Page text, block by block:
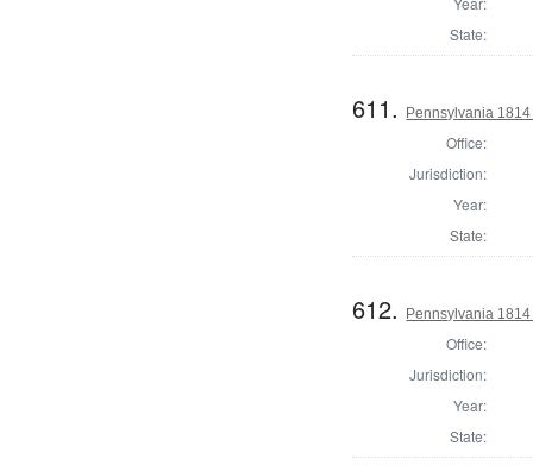
State:
611. Pennsylvania
Office:
Jurisdiction:
Year:
State:
612. Pennsylvania
Office:
Jurisdiction:
Year:
State: